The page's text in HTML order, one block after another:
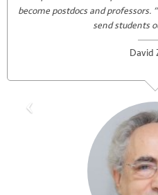
become postdocs and professors.
send students
David